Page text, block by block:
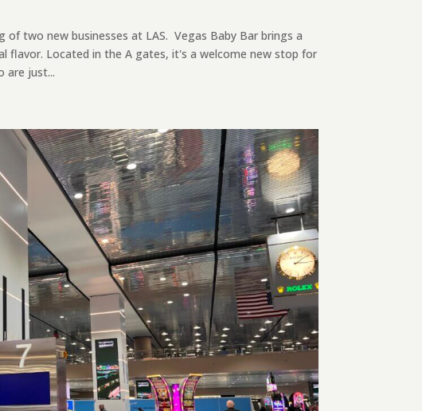
of two new businesses at LAS. Vegas Baby Bar brings a
flavor. Located in the A gates, it's a welcome new stop for
are just...